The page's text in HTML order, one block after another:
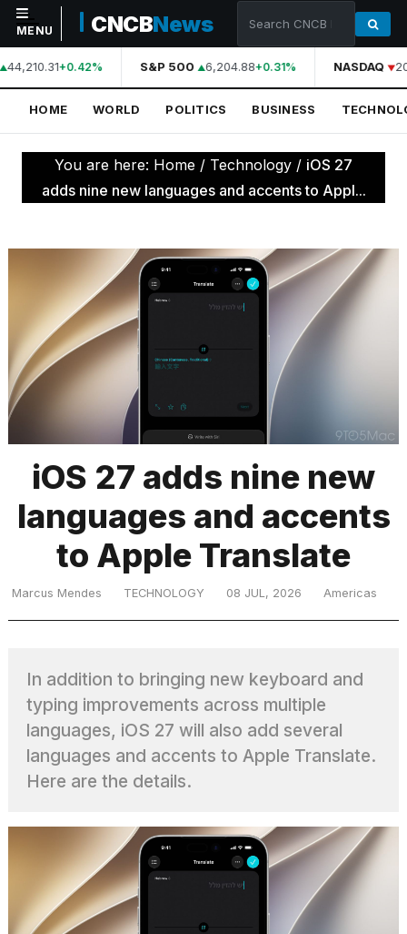
NAVIGATION
Home
World
Politics
Science
Health
Sports
Culture
TRENDING
those
heartbeats
on
Hinge?
Melania
Trump
has
appeared...
MENU CNCBNews
44,210.31+0.42% S&P 500 6,204.88+0.31% NASDAQ
HOME WORLD POLITICS BUSINESS
You are here: Home / Technology / iOS 27
adds nine new languages and accents to Appl...
iOS 27 adds nine new
languages and accents
to Apple Translate
Marcus Mendes TECHNOLOGY 08 JUL, 2026 Americas
In addition to bringing new keyboard and
typing improvements across multiple
languages, iOS 27 will also add several
languages and accents to Apple Translate.
Here are the details.